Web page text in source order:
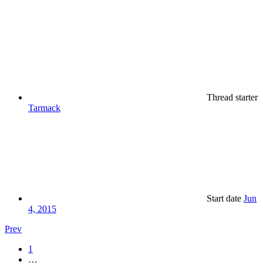
Thread starter
Tarmack
Start date Jun
4, 2015
Prev
1
…